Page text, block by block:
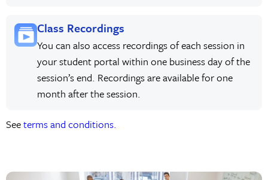
Class Recordings
You can also access recordings of each session in
your student portal within one business day of the
session’s end. Recordings are available for one
month after the session.
Seeterms and conditions.